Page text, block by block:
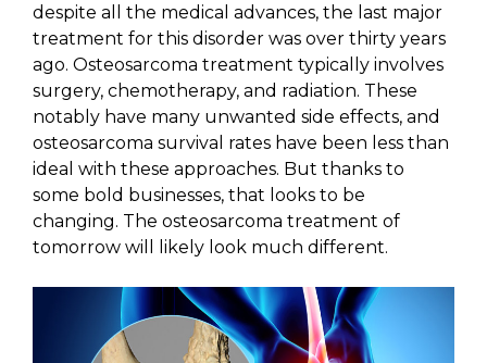
despite all the medical advances, the last major
treatment for this disorder was over thirty years
ago. Osteosarcoma treatment typically involves
surgery, chemotherapy, and radiation. These
notably have many unwanted side effects, and
osteosarcoma survival rates have been less than
ideal with these approaches. But thanks to
some bold businesses, that looks to be
changing. The osteosarcoma treatment of
tomorrow will likely look much different.